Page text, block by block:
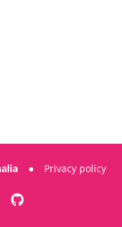
●
Privacy policy